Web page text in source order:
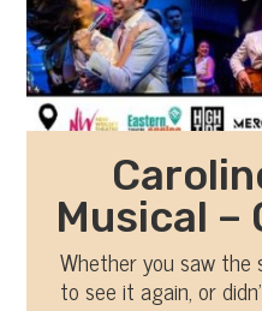
Musical –
Whether you saw
to see it again, or